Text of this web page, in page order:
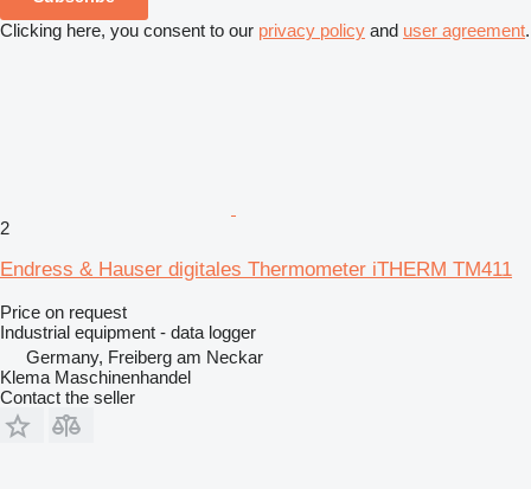
Clicking here, you consent to our privacy policy and user agreement.
2
Endress & Hauser digitales Thermometer iTHERM TM411
Price on request
Industrial equipment - data logger
Germany, Freiberg am Neckar
Klema Maschinenhandel
Contact the seller